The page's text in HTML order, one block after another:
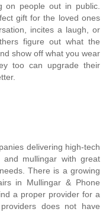
on people out in public.
gift for the loved ones
incites a laugh, or
figure out what the
show off what you wear
too can upgrade their
delivering high-tech
and mullingar with great
There is a growing
in Mullingar & Phone
a proper provider for a
does not have